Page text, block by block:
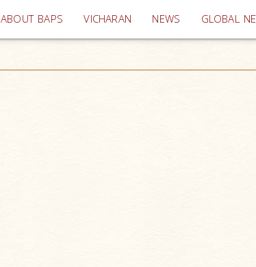
ABOUT BAPS VICHARAN (current)
NEWS GLOBAL